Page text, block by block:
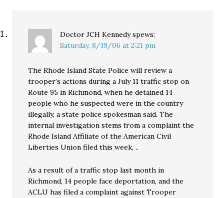
Doctor JCH Kennedy spews:
Saturday, 8/19/06 at 2:21 pm
The Rhode Island State Police will review a
trooper’s actions during a July 11 traffic stop on
Route 95 in Richmond, when he detained 14
people who he suspected were in the country
illegally, a state police spokesman said. The
internal investigation stems from a complaint the
Rhode Island Affiliate of the American Civil
Liberties Union filed this week, ..
As a result of a traffic stop last month in
Richmond, 14 people face deportation, and the
ACLU has filed a complaint against Trooper